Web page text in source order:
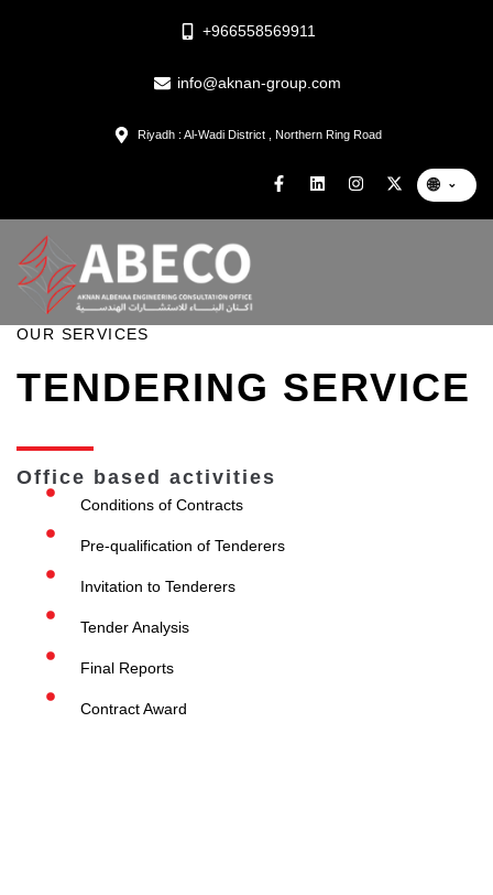
+966558569911
info@aknan-group.com
Riyadh : Al-Wadi District , Northern Ring Road
🌐 ⌄
OUR SERVICES
TENDERING SERVICE
Office based activities
Conditions of Contracts
Pre-qualification of Tenderers
Invitation to Tenderers
Tender Analysis
Final Reports
Contract Award